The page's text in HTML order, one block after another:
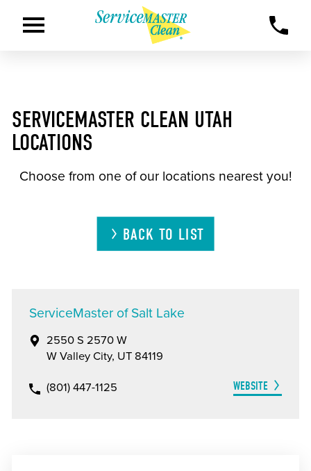
SERVICEMASTER CLEAN UTAH
LOCATIONS
Choose from one of our locations nearest you!
BACK TO LIST
ServiceMaster of Salt Lake
2550 S 2570 W
W Valley City, UT 84119
(801) 447-1125 WEBSITE